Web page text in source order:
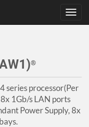
®
series processor(Per
1Gb/s LAN ports
Power Supply, 8x